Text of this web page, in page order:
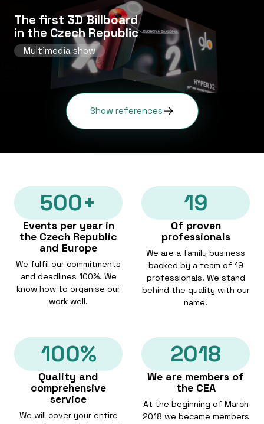
The first 3D Billboard
in the Czech Republic
Multimedia show
Show references
500+
Events per year in
the Czech Republic
and Europe
We fulfil our commitments
and deadlines 100%. We
know how to organise our
work well.
19
Of proven
professionals
We are a family business
backed by a team of 19
professionals. We stand
behind the quality with our
name.
100%
Quality and
comprehensive
service
We will cover your entire
2018
We are members of
the CEA
At the beginning of March
2018 we became members